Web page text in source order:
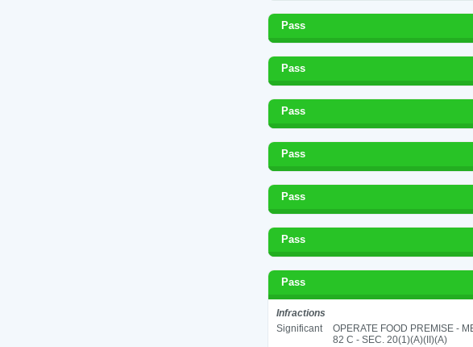
Pass
Pass
Pass
Pass
Pass
Pass
Pass
Infractions
Significant
OPERATE FOOD PREMISE -
82 C - SEC. 20(1)(A)(II)(A)